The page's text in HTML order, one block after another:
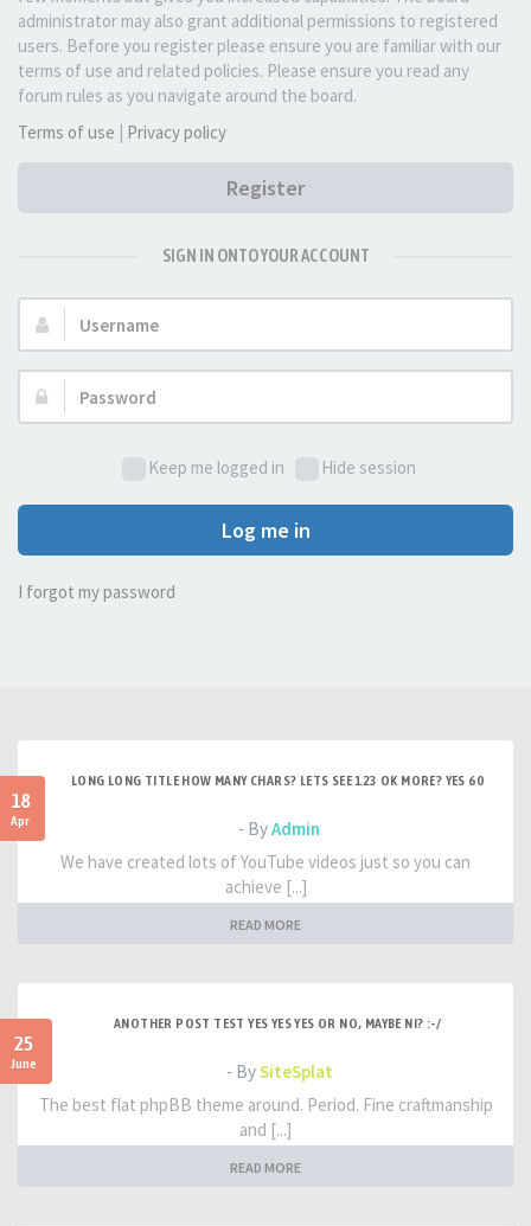
administrator may also grant additional permissions to registered
users. Before you register please ensure you are familiar with our
terms of use and related policies. Please ensure you read any
forum rules as you navigate around the board.
Terms of use | Privacy policy
Register
SIGN IN ONTO YOUR ACCOUNT
Username:
Password:
Keep me logged in Hide session
Log me in
I forgot my password
18
Apr
LONG LONG TITLE HOW MANY CHARS? LETS SEE 123 OK MORE? YES 60
- ByAdmin
We have created lots of YouTube videos just so you can
achieve [...]
READ MORE
25
June
ANOTHER POST TEST YES YES YES OR NO, MAYBE NI? :-/
- BySiteSplat
The best flat phpBB theme around. Period. Fine craftmanship
and [...]
READ MORE